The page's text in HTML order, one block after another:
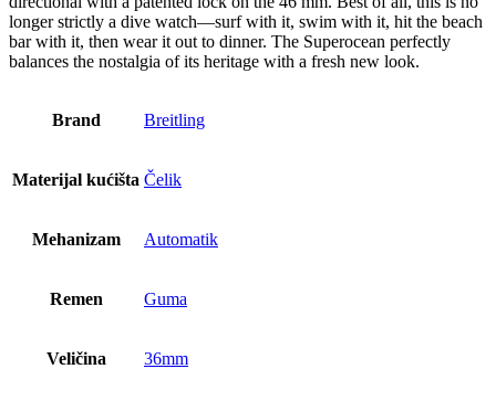
longer strictly a dive watch—surf with it, swim with it, hit the beach
bar with it, then wear it out to dinner. The Superocean perfectly
balances the nostalgia of its heritage with a fresh new look.
Brand Breitling
Materijal kućišta Čelik
Mehanizam Automatik
Remen Guma
Veličina 36mm